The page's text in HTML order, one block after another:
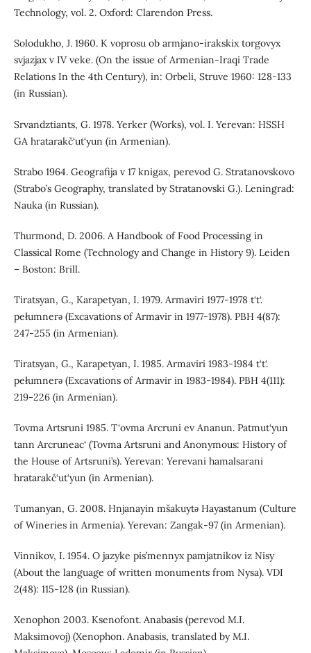
Technology, vol. 2. Oxford: Clarendon Press.
Solodukho, J. 1960. K voprosu ob armjano-irakskix torgovyx
svjazjax v IV veke. (On the issue of Armenian-Iraqi Trade
Relations In the 4th Century), in: Orbeli, Struve 1960: 128-133
(in Russian).
Srvandztiants, G. 1978. Yerker (Works), vol. I. Yerevan: HSSH
GA hratarakč‘ut‘yun (in Armenian).
Strabo 1964. Geografija v 17 knigax, perevod G. Stratanovskovo
(Strabo’s Geography, translated by Stratanovski G.). Leningrad:
Nauka (in Russian).
Thurmond, D. 2006. A Handbook of Food Processing in
Classical Rome (Technology and Change in History 9). Leiden
– Boston: Brill.
Tiratsyan, G., Karapetyan, I. 1979. Armaviri 1977-1978 t‘t‘.
pełumnerǝ (Excavations of Armavir in 1977-1978). PBH 4(87):
247-255 (in Armenian).
Tiratsyan, G., Karapetyan, I. 1985. Armaviri 1983-1984 t‘t‘.
pełumnerǝ (Excavations of Armavir in 1983-1984). PBH 4(111):
219-226 (in Armenian).
Tovma Artsruni 1985. T‘ovma Arcruni ev Ananun. Patmut‘yun
tann Arcruneac‘ (Tovma Artsruni and Anonymous: History of
the House of Artsruni’s). Yerevan: Yerevani hamalsarani
hratarakč‘ut‘yun (in Armenian).
Tumanyan, G. 2008. Hnjanayin mšakuytǝ Hayastanum (Culture
of Wineries in Armenia). Yerevan: Zangak-97 (in Armenian).
Vinnikov, I. 1954. O jazyke pis’mennyx pamjatnikov iz Nisy
(About the language of written monuments from Nysa). VDI
2(48): 115-128 (in Russian).
Xenophon 2003. Ksenofont. Anabasis (perevod M.I.
Maksimovoj) (Xenophon. Anabasis, translated by M.I.